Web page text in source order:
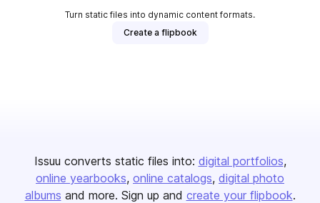
Turn static files into dynamic content formats.
Create a flipbook
Issuu converts static files into: digital portfolios
online yearbooks online catalogs digital photo
albums and more. Sign up and create your flipbook.